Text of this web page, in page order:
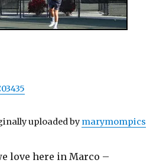
uploaded by marymompics
love here in Marco –